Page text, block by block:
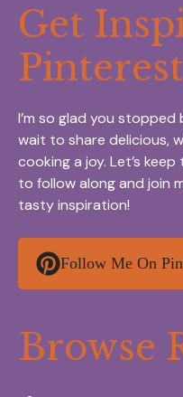
Get
I’m so glad you stopped
wait to share delicious,
cooking a joy. Let’s
to follow along and join
tasty inspiration!
Follow Me On
Browse